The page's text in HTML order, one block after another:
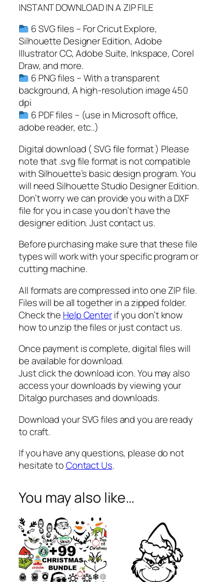
a
s
O
r
n
a
m
e
n
t
S
V
G
,
G
r
i
c
h
f
a
c
e
s
v
g
d
e
s
i
n
s
u
a
t
t
y
INSTANT DOWNLOAD IN A ZIP FILE
6 SVG files – For Cricut Explore,
Silhouette Designer Edition, Adobe
Illustrator CC, Adobe Suite, Inkspace, Corel
Draw, and more.
6 PNG files – With a transparent
background, A high-resolution image 450
dpi
6 PDF files – (use in Microsoft office,
adobe reader, etc..)
Digital download ( SVG file format ) Please
note that .svg file format is not compatible
with Silhouette’s basic design program. You
will need Silhouette Studio Designer Edition.
Don’t worry we can provide you with a DXF
file for you in case you don’t have the
designer edition. Just contact us.
Before purchasing make sure that these file
types will work with your specific program or
cutting machine.
All formats are compressed into one ZIP file.
Files will be all together in a zipped folder.
Check the Help Centerif you don’t know
how to unzip the files or just contact us.
Once payment is complete, digital files will
be available for download.
Just click the download icon. You may also
access your downloads by viewing your
Ditalgo purchases and downloads.
Download your SVG files and you are ready
to craft.
If you have any questions, please do not
hesitate toContact Us.
You may also like…